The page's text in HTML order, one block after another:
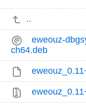
..
eweouz-
ch64.deb